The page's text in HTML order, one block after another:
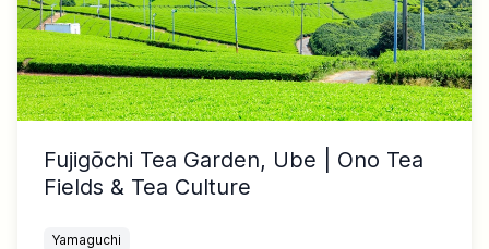
Fujigōchi Tea Garden, Ube | Ono Tea
Fields & Tea Culture
Yamaguchi